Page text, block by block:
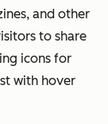
and other
to share
icons for
with hover